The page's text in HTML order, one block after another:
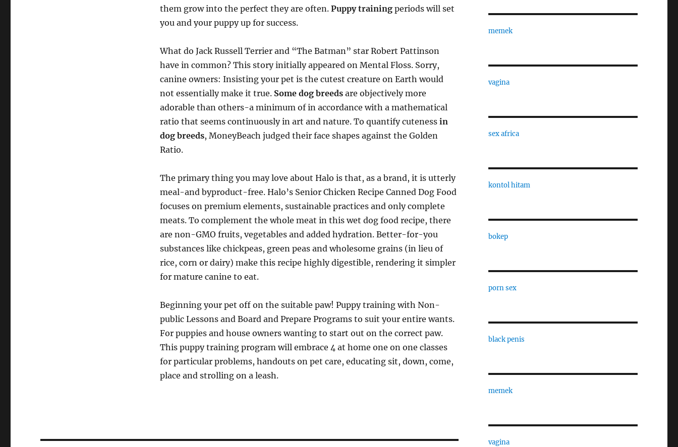
them grow into the perfect they are often. Puppy trainingperiods will set
you and your puppy up for success.
What do Jack Russell Terrier and “The Batman” star Robert Pattinson
have in common? This story initially appeared on Mental Floss. Sorry,
canine owners: Insisting your pet is the cutest creature on Earth would
not essentially make it true. Some dog breedsare objectively more
adorable than others-a minimum of in accordance with a mathematical
ratio that seems continuously in art and nature. To quantify cuteness in
dog breeds, MoneyBeach judged their face shapes against the Golden
Ratio.
The primary thing you may love about Halo is that, as a brand, it is utterly
meal-and byproduct-free. Halo’s Senior Chicken Recipe Canned Dog Food
focuses on premium elements, sustainable practices and only complete
meats. To complement the whole meat in this wet dog food recipe, there
are non-GMO fruits, vegetables and added hydration. Better-for-you
substances like chickpeas, green peas and wholesome grains (in lieu of
rice, corn or dairy) make this recipe highly digestible, rendering it simpler
for mature canine to eat.
Beginning your pet off on the suitable paw! Puppy training with Non-
public Lessons and Board and Prepare Programs to suit your entire wants.
For puppies and house owners wanting to start out on the correct paw.
This puppy training program will embrace 4 at home one on one classes
for particular problems, handouts on pet care, educating sit, down, come,
place and strolling on a leash.
memek
vagina
sex africa
kontol hitam
bokep
porn sex
black penis
memek
vagina